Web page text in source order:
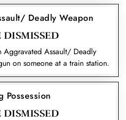
Deadly Weapon
DISMISSED
Aggravated Assault/ Deadly
on someone at a train station.
Possession
DISMISSED